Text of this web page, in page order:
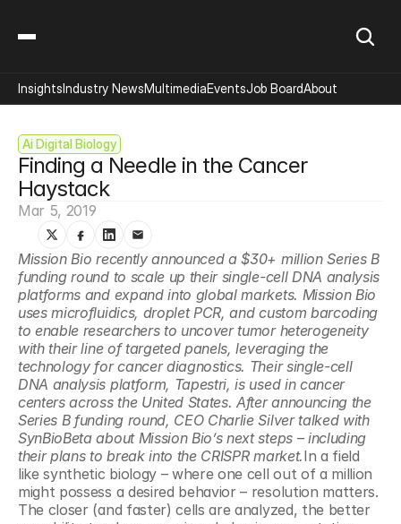
Ai Digital Biology
Finding a Needle in the Cancer
Haystack
Mar 5, 2019
Mission Bio recently announced a $30+ million Series B
funding round to scale up their single-cell DNA analysis
platforms and expand into global markets. Mission Bio
uses microfluidics, droplet PCR, and custom barcoding
to enable researchers to uncover tumor heterogeneity
with their line of targeted panels, leveraging the
technology for cancer diagnostics. Their single-cell
DNA analysis platform, Tapestri, is used in cancer
centers across the United States. After announcing the
Series B funding round, CEO Charlie Silver talked with
SynBioBeta about Mission Bio’s next steps – including
their plans to break into the CRISPR market.In a field
like synthetic biology – where one cell out of a million
might possess a desired behavior – resolution matters.
The closer (and faster) cells are analyzed, the better
InsightsIndustry NewsMultimediaEventsJob BoardAbout